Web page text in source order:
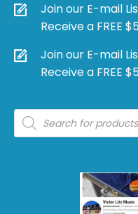
Join our E-mail
Receive a FREE
Join our E-mail
Receive a FREE
Products
search